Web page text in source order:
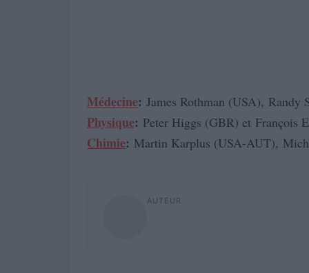
Médecine: James Rothman (USA),
Physique: Peter Higgs (GBR) et François
Chimie: Martin Karplus (USA-AUT),
AUTEUR